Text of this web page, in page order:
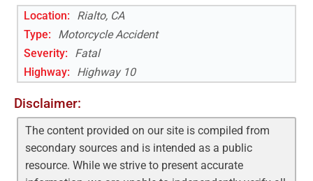
Location:
Rialto, CA
Type:
Motorcycle Accident
Severity:
Fatal
Highway: Highway 10
Disclaimer:
The content provided on our site is compiled from
secondary sources and is intended as a public
resource. While we strive to present accurate